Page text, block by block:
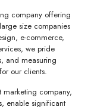
company offering
size companies
e-commerce,
we pride
and measuring
our clients.
marketing company,
enable significant